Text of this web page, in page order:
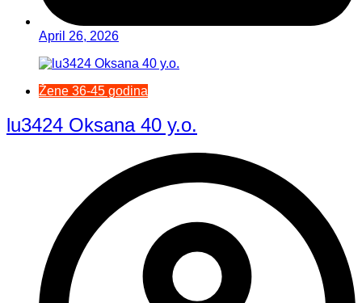
April 26, 2026
Žene 36-45 godina
lu3424 Oksana 40 y.o.